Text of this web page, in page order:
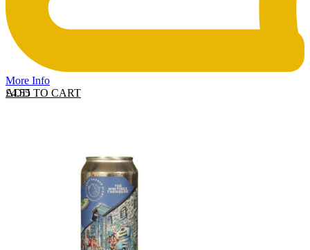
More Info
ADD TO CART
£4.55